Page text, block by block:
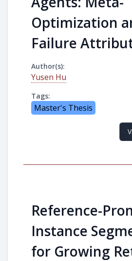
Optimization
Failure
Author(s):
Yusen Hu
Tags:
Master's Thesis
Reference-
Instance
for Growing